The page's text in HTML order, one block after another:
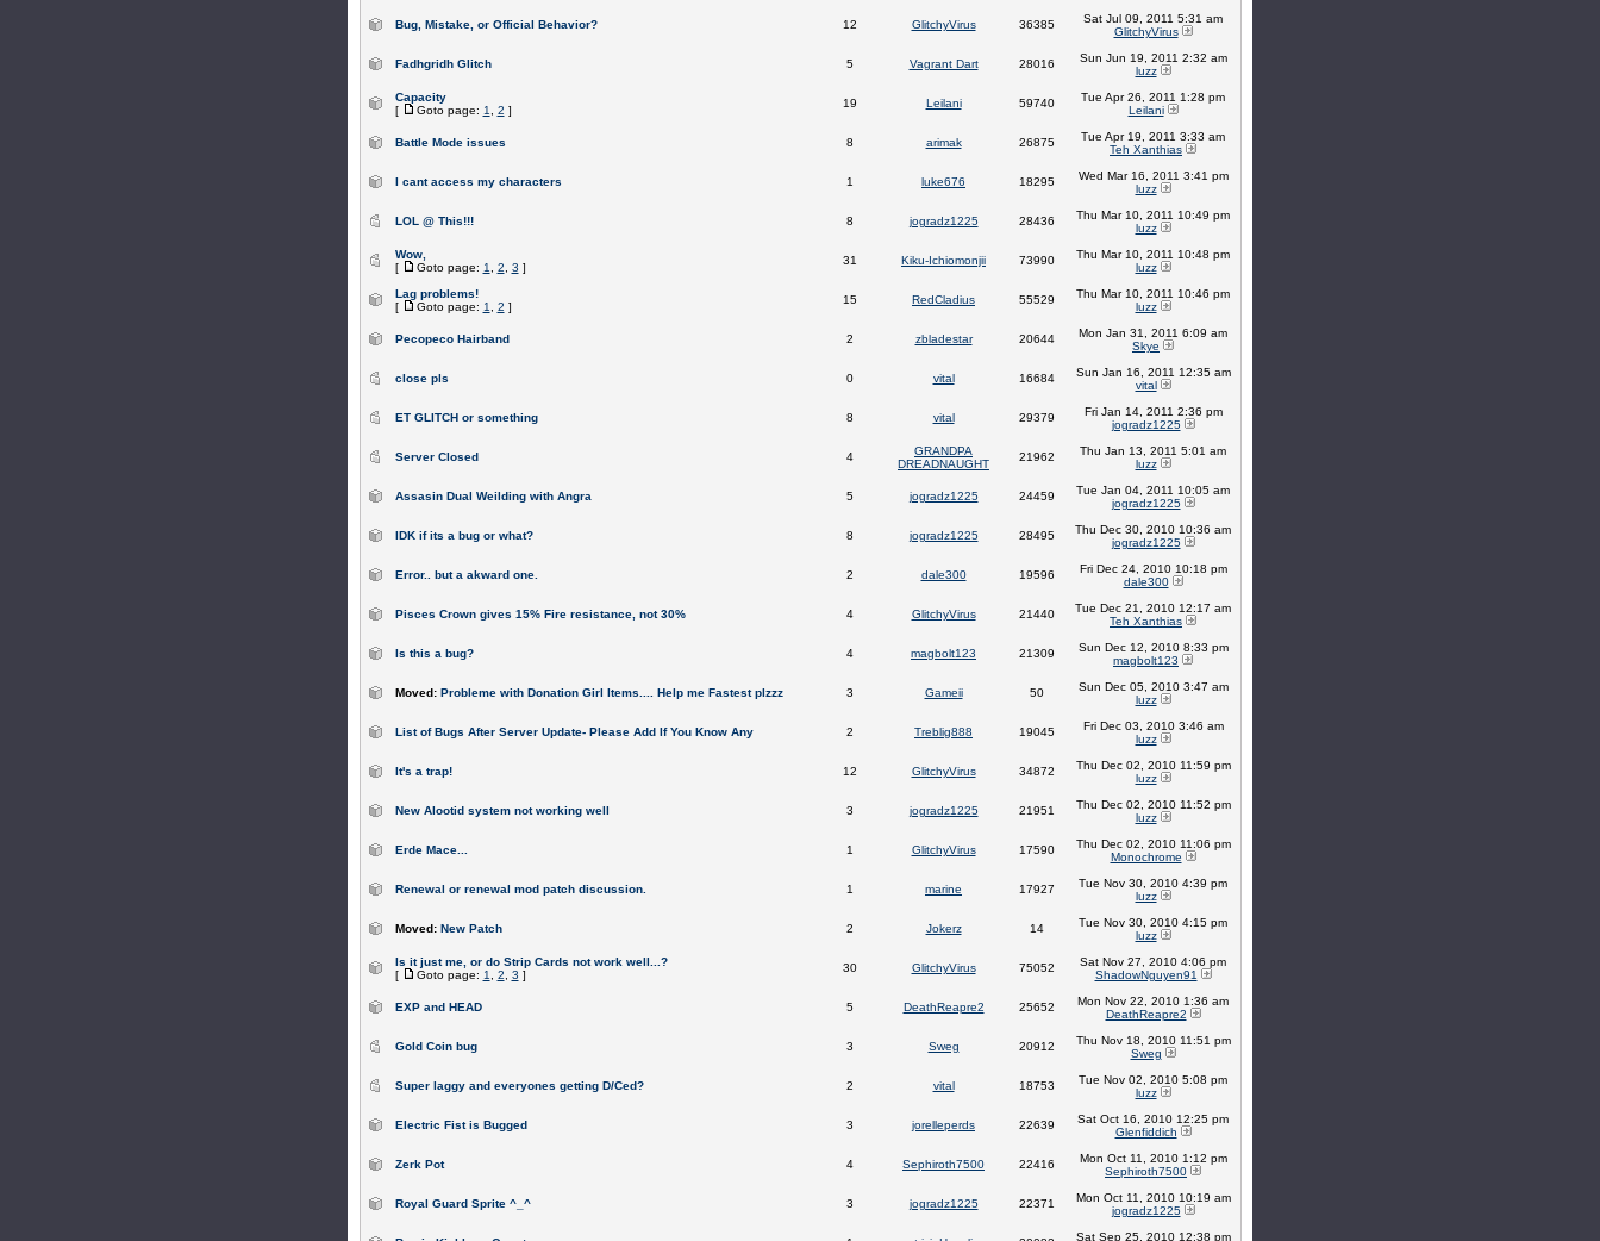
Bug, Mistake, or Official Behavior? 12 GlitchyVirus 36385
Sat Jul 09, 2011 5:31 am
GlitchyVirus
Fadhgridh Glitch 5 Vagrant Dart 28016
Sun Jun 19, 2011 2:32 am
luzz
Capacity
[
Goto page: 1 2 ]
19 Leilani 59740
Tue Apr 26, 2011 1:28 pm
Leilani
Battle Mode issues 8 arimak 26875
Tue Apr 19, 2011 3:33 am
Teh Xanthias
I cant access my characters 1 luke676 18295
Wed Mar 16, 2011 3:41 pm
luzz
LOL @ This!!! 8 jogradz1225 28436
Thu Mar 10, 2011 10:49 pm
luzz
Wow,
[
Goto page: 1 2 3 ]
31 Kiku-Ichiomonjii 73990
Thu Mar 10, 2011 10:48 pm
luzz
Lag problems!
[
Goto page: 1 2 ]
15 RedCladius 55529
Thu Mar 10, 2011 10:46 pm
luzz
Pecopeco Hairband 2 zbladestar 20644
Mon Jan 31, 2011 6:09 am
Skye
close pls 0 vital 16684
Sun Jan 16, 2011 12:35 am
vital
ET GLITCH or something 8 vital 29379
Fri Jan 14, 2011 2:36 pm
jogradz1225
Server Closed 4
GRANDPA
DREADNAUGHT
21962
Thu Jan 13, 2011 5:01 am
luzz
Assasin Dual Weilding with Angra 5 jogradz1225 24459
Tue Jan 04, 2011 10:05 am
jogradz1225
IDK if its a bug or what? 8 jogradz1225 28495
Thu Dec 30, 2010 10:36 am
jogradz1225
Error.. but a akward one. 2 dale300 19596
Fri Dec 24, 2010 10:18 pm
dale300
Pisces Crown gives 15% Fire resistance, not 30% 4 GlitchyVirus 21440
Tue Dec 21, 2010 12:17 am
Teh Xanthias
Is this a bug? 4 magbolt123 21309
Sun Dec 12, 2010 8:33 pm
magbolt123
Moved: Probleme with Donation Girl Items.... Help me Fastest plzzz 3 Gameii 50
Sun Dec 05, 2010 3:47 am
luzz
List of Bugs After Server Update- Please Add If You Know Any 2 Treblig888 19045
Fri Dec 03, 2010 3:46 am
luzz
It's a trap! 12 GlitchyVirus 34872
Thu Dec 02, 2010 11:59 pm
luzz
New Alootid system not working well 3 jogradz1225 21951
Thu Dec 02, 2010 11:52 pm
luzz
Erde Mace... 1 GlitchyVirus 17590
Thu Dec 02, 2010 11:06 pm
Monochrome
Renewal or renewal mod patch discussion. 1 marine 17927
Tue Nov 30, 2010 4:39 pm
luzz
Moved: New Patch 2 Jokerz 14
Tue Nov 30, 2010 4:15 pm
luzz
Is it just me, or do Strip Cards not work well...?
[
Goto page: 1 2 3 ]
30 GlitchyVirus 75052
Sat Nov 27, 2010 4:06 pm
ShadowNguyen91
EXP and HEAD 5 DeathReapre2 25652
Mon Nov 22, 2010 1:36 am
DeathReapre2
Gold Coin bug 3 Sweg 20912
Thu Nov 18, 2010 11:51 pm
Sweg
Super laggy and everyones getting D/Ced? 2 vital 18753
Tue Nov 02, 2010 5:08 pm
luzz
Electric Fist is Bugged 3 jorelleperds 22639
Sat Oct 16, 2010 12:25 pm
Glenfiddich
Zerk Pot 4 Sephiroth7500 22416
Mon Oct 11, 2010 1:12 pm
Sephiroth7500
Royal Guard Sprite ^_^ 3 jogradz1225 22371
Mon Oct 11, 2010 10:19 am
jogradz1225
Sat Sep 25, 2010 12:38 pm